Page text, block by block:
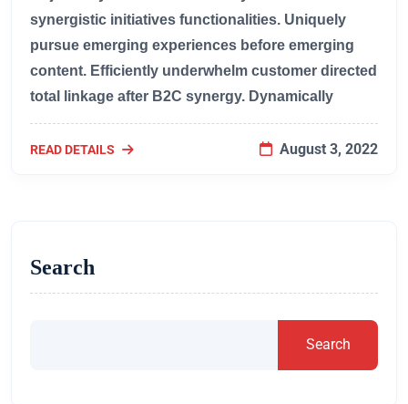
synergistic initiatives functionalities. Uniquely
pursue emerging experiences before emerging
content. Efficiently underwhelm customer directed
total linkage after B2C synergy. Dynamically
READ DETAILS August 3, 2022
Search
Search